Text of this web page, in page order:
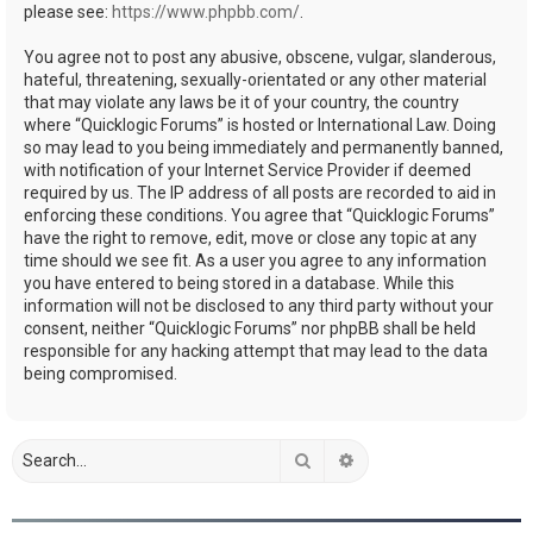
please see: https://www.phpbb.com/
You agree not to post any abusive, obscene, vulgar, slanderous,
hateful, threatening, sexually-orientated or any other material
that may violate any laws be it of your country, the country
where “Quicklogic Forums” is hosted or International Law. Doing
so may lead to you being immediately and permanently banned,
with notification of your Internet Service Provider if deemed
required by us. The IP address of all posts are recorded to aid in
enforcing these conditions. You agree that “Quicklogic Forums”
have the right to remove, edit, move or close any topic at any
time should we see fit. As a user you agree to any information
you have entered to being stored in a database. While this
information will not be disclosed to any third party without your
consent, neither “Quicklogic Forums” nor phpBB shall be held
responsible for any hacking attempt that may lead to the data
being compromised.
Search